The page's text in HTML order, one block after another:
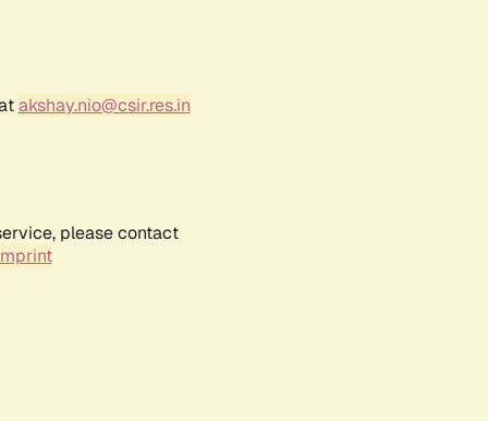
akshay.nio@csir.res.in
please contact